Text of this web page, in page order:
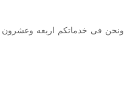
ونحن فى خدماتكم اربعه وعشرون